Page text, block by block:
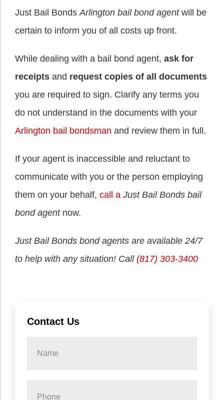
Just Bail BondsArlington bail bond agentwill be
certain to inform you of all costs up front.
While dealing with a bail bond agent, ask for
receipts and request copies of all documents
you are required to sign. Clarify any terms you
do not understand in the documents with your
Arlington bail bondsman and review them in full.
If your agent is inaccessible and reluctant to
communicate with you or the person employing
them on your behalf, call a Just Bail Bonds bail
bond agent now.
Just Bail Bonds bond agents are available 24/7
to help with any situation! Call (817) 303-3400
Contact Us